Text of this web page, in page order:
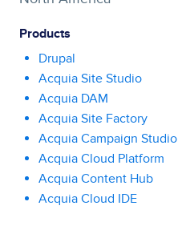
Products
Drupal
Acquia Site Studio
Acquia DAM
Acquia Site Factory
Acquia Campaign Studio
Acquia Cloud Platform
Acquia Content Hub
Acquia Cloud IDE